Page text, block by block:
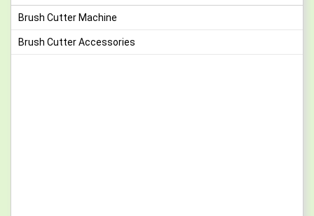
Brush Cutter Machine
Brush Cutter Accessories